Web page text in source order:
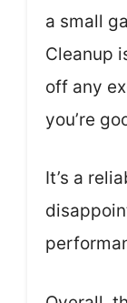
a small
Cleanup
off any
you’re
It’s a